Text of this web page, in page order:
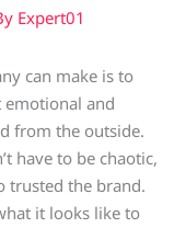
Expert01
can make is to
emotional and
from the outside.
have to be chaotic,
trusted the brand.
it looks like to